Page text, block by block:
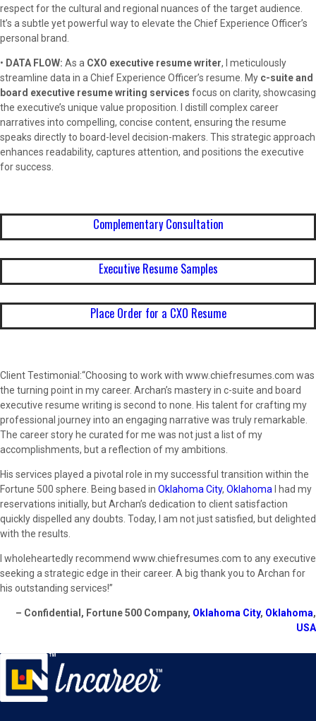
respect for the cultural and regional nuances of the target audience.
It’s a subtle yet powerful way to elevate the Chief Experience Officer’s
personal brand.
• DATA FLOW: As a CXO executive resume writer, I meticulously
streamline data in a Chief Experience Officer’s resume. My c-suite and
board executive resume writing services focus on clarity, showcasing
the executive’s unique value proposition. I distill complex career
narratives into compelling, concise content, ensuring the resume
speaks directly to board-level decision-makers. This strategic approach
enhances readability, captures attention, and positions the executive
for success.
Complementary Consultation
Executive Resume Samples
Place Order for a CXO Resume
Client Testimonial:“Choosing to work with www.chiefresumes.com was
the turning point in my career. Archan’s mastery in c-suite and board
executive resume writing is second to none. His talent for crafting my
professional journey into an engaging narrative was truly remarkable.
The career story he curated for me was not just a list of my
accomplishments, but a reflection of my ambitions.
His services played a pivotal role in my successful transition within the
Fortune 500 sphere. Being based in Oklahoma City, Oklahoma I had my
reservations initially, but Archan’s dedication to client satisfaction
quickly dispelled any doubts. Today, I am not just satisfied, but delighted
with the results.
I wholeheartedly recommend www.chiefresumes.com to any executive
seeking a strategic edge in their career. A big thank you to Archan for
his outstanding services!”
– Confidential, Fortune 500 Company, Oklahoma City, Oklahoma,
USA